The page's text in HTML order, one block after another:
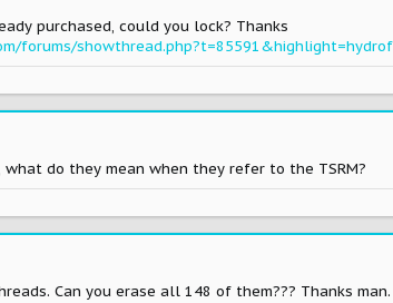
purchased, could you lock? Thanks
forums/
do they mean when they refer to the TSRM?
Can you erase all 148 of them??? Thanks man.